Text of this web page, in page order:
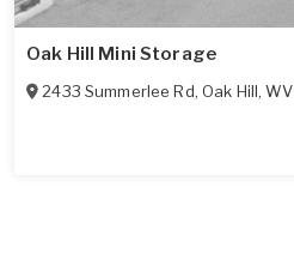
Oak Hill Mini Storage
2433 Summerlee Rd, Oak Hill,WV